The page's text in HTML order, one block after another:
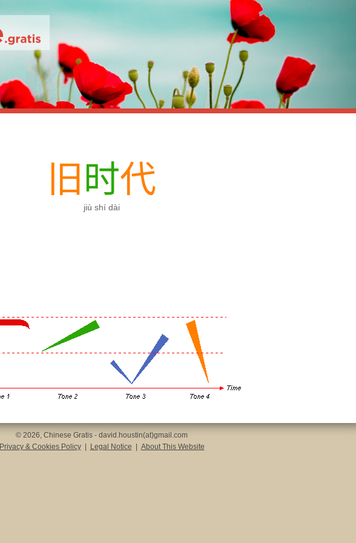
旧 时代
jiù shí dài
© 2026, Chinese Gratis - david.houstin(at)gmail.com
Privacy & Cookies Policy
Legal Notice About This Website